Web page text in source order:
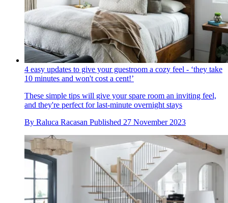
4 easy updates to give your guestroom a cozy feel - ‘they take
10 minutes and won't cost a cent!’
These simple tips will give your spare room an inviting feel,
and they're perfect for last-minute overnight stays
By Raluca Racasan Published 27 November 2023